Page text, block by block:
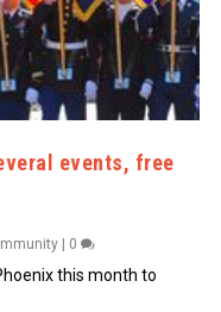
events, free
| 0
this month to